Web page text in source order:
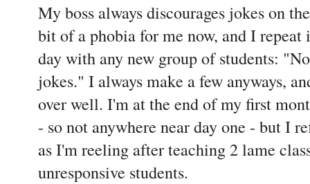
My boss always discourages jokes on
bit of a phobia for me now, and I
day with any new group of students:
jokes." I always make a few anyways,
over well. I'm at the end of my first
- so not anywhere near day one - but I
as I'm reeling after teaching 2 lame
unresponsive students.